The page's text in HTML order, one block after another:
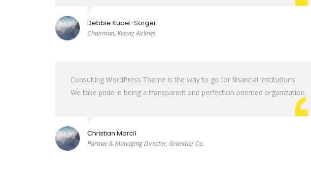
Debbie Kübel-Sorger
Chairman, Kreutz Airlines
Consulting WordPress Theme is the way to go for financial institutions.
We take pride in being a transparent and perfection oriented organization.
Christian Marcil
Partner & Managing Director, Grandier Co.